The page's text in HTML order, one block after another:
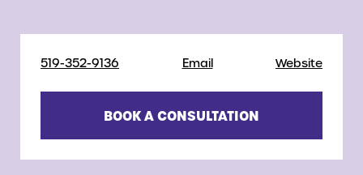
519-352-9136 Email Website
BOOK A CONSULTATION